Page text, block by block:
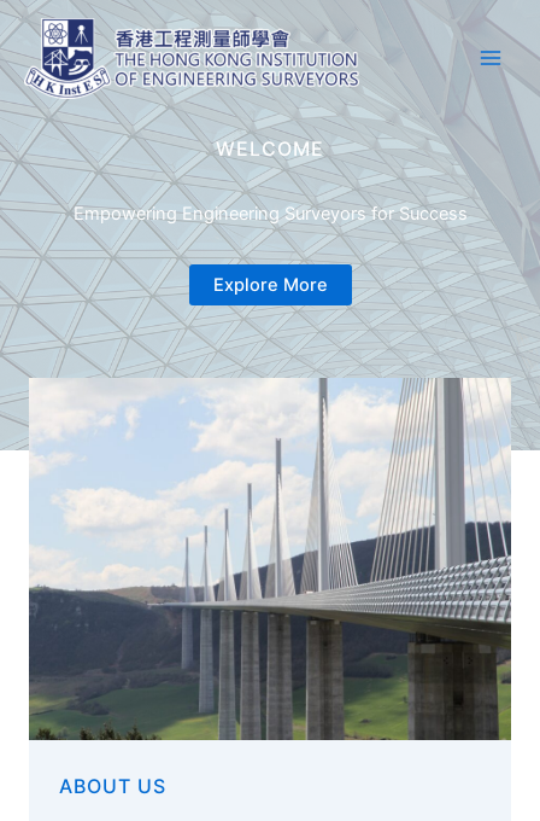
Skip
to
content
Main
WELCOME
Empowering Engineering Surveyors for Success
Explore More
ABOUT US